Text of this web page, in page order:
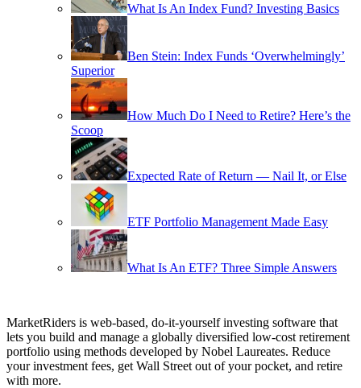
What Is An Index Fund? Investing Basics
Ben Stein: Index Funds ‘Overwhelmingly’
Superior
How Much Do I Need to Retire? Here’s the
Scoop
Expected Rate of Return — Nail It, or Else
ETF Portfolio Management Made Easy
What Is An ETF? Three Simple Answers
MarketRiders is web-based, do-it-yourself investing software that
lets you build and manage a globally diversified low-cost retirement
portfolio using methods developed by Nobel Laureates. Reduce
your investment fees, get Wall Street out of your pocket, and retire
with more.